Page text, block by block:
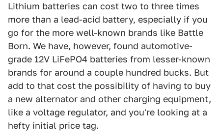
Lithium batteries can cost two to three times
more than a lead-acid battery, especially if you
go for the more well-known brands like Battle
Born. We have, however, found automotive-
grade 12V LiFePO4 batteries from lesser-known
brands for around a couple hundred bucks. But
add to that cost the possibility of having to buy
a new alternator and other charging equipment,
like a voltage regulator, and you're looking at a
hefty initial price tag.